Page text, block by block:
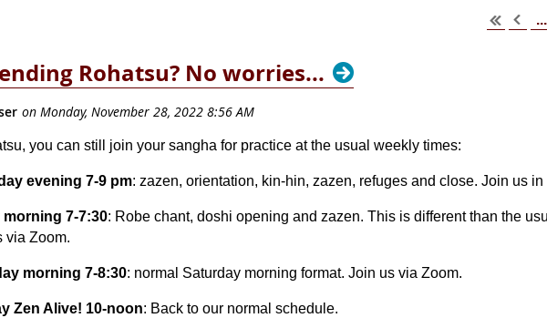
...
Rohatsu? No worries...
you can still join your sangha for practice at the usual weekly times:
evening 7-9 pm: zazen, orientation, kin-hin, zazen, refuges and close. Join us
morning 7-7:30: Robe chant, doshi opening and zazen. This is different than the
via Zoom.
morning 7-8:30: normal Saturday morning format. Join us via Zoom.
Zen Alive! 10-noon: Back to our normal schedule.